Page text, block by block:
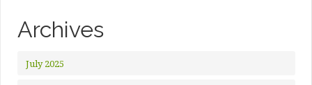
Archives
July 2025